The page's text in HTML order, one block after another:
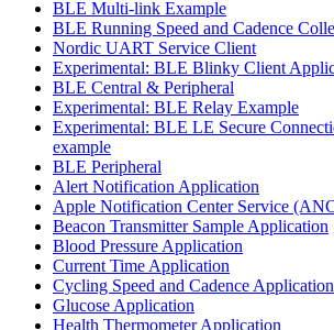
BLE Multi-link Example
BLE Running Speed and Cadence
Nordic UART Service Client
Experimental: BLE Blinky Client
BLE Central & Peripheral
Experimental: BLE Relay Example
Experimental: BLE LE Secure
example
BLE Peripheral
Alert Notification Application
Apple Notification Center Service
Beacon Transmitter Sample Application
Blood Pressure Application
Current Time Application
Cycling Speed and Cadence Application
Glucose Application
Health Thermometer Application